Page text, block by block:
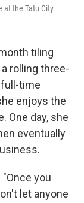
at the Tatu City
tiling
rolling three-
time
enjoys the
One day, she
eventually
you
let anyone